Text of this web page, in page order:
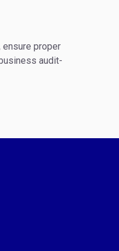
proper
audit-